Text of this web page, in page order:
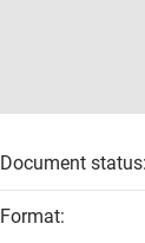
Document status:
Format: